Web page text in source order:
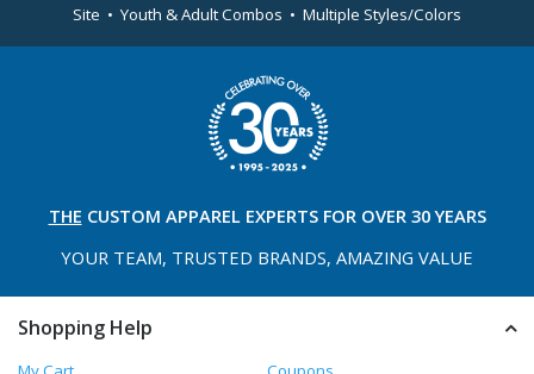
Site • Youth & Adult Combos • Multiple Styles/Colors
THE CUSTOM APPAREL EXPERTS FOR OVER 30 YEARS
YOUR TEAM, TRUSTED BRANDS, AMAZING VALUE
Shopping Help